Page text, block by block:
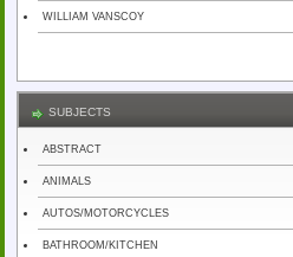
WILLIAM VANSCOY
SUBJECTS
ABSTRACT
ANIMALS
AUTOS/MOTORCYCLES
BATHROOM/KITCHEN